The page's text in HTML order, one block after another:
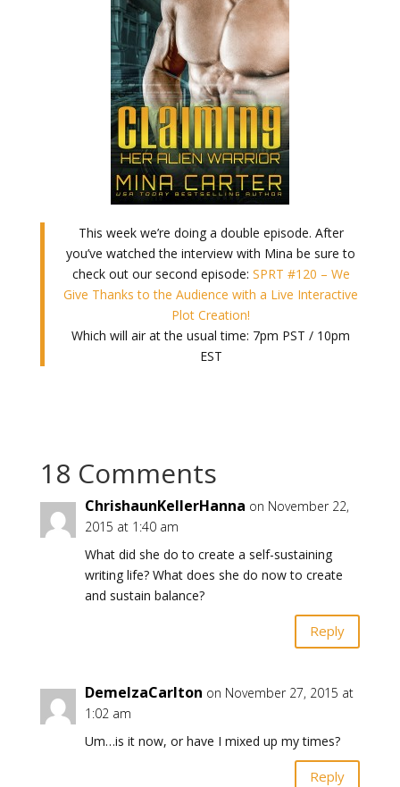
This week we’re doing a double episode. After
you’ve watched the interview with Mina be sure to
check out our second episode: SPRT #120 – We
Give Thanks to the Audience with a Live Interactive
Plot Creation!
Which will air at the usual time: 7pm PST / 10pm
EST
18 Comments
ChrishaunKellerHanna on November 22,
2015 at 1:40 am
What did she do to create a self-sustaining
writing life? What does she do now to create
and sustain balance?
Reply
DemelzaCarlton on November 27, 2015 at
1:02 am
Um…is it now, or have I mixed up my times?
Reply